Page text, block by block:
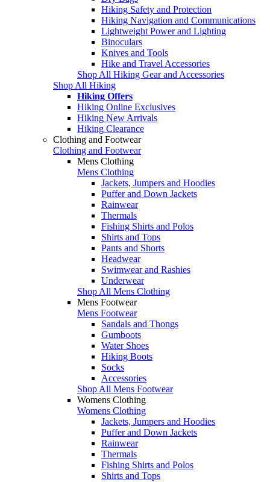
Hiking Safety and Protection
Hiking Navigation and Communications
Lightweight Power and Lighting
Binoculars
Knives and Tools
Hike and Travel Accessories
Shop All Hiking Gear and Accessories
Shop All Hiking
Hiking Offers
Hiking Online Exclusives
Hiking New Arrivals
Hiking Clearance
Clothing and Footwear
Clothing and Footwear
Mens Clothing
Mens Clothing
Jackets, Jumpers and Hoodies
Puffer and Down Jackets
Rainwear
Thermals
Fishing Shirts and Polos
Shirts and Tops
Pants and Shorts
Headwear
Swimwear and Rashies
Underwear
Shop All Mens Clothing
Mens Footwear
Mens Footwear
Sandals and Thongs
Gumboots
Water Shoes
Hiking Boots
Socks
Accessories
Shop All Mens Footwear
Womens Clothing
Womens Clothing
Jackets, Jumpers and Hoodies
Puffer and Down Jackets
Rainwear
Thermals
Fishing Shirts and Polos
Shirts and Tops